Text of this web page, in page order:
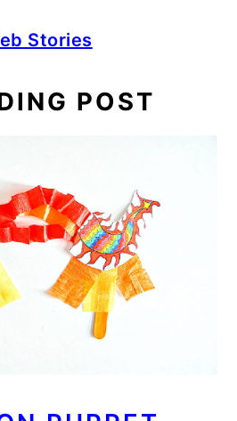
Stories
POST